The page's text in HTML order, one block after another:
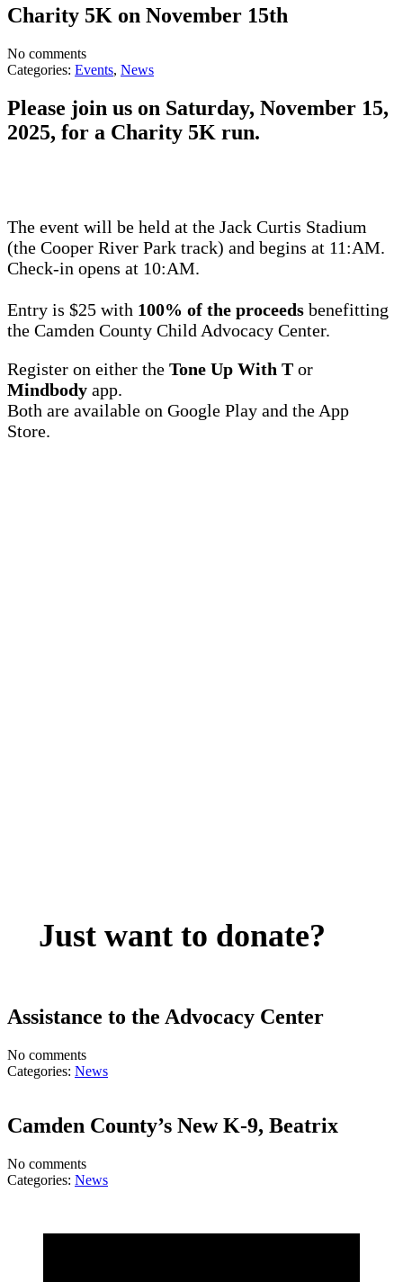
Charity 5K on November 15th
No comments
Categories: Events, News
Please join us on Saturday, November 15,
2025, for a Charity 5K run.
The event will be held at the Jack Curtis Stadium
(the Cooper River Park track) and begins at 11:AM.
Check-in opens at 10:AM.
Entry is $25 with 100% of the proceeds benefitting
the Camden County Child Advocacy Center.
Register on either the Tone Up With T or
Mindbody app.
Both are available on Google Play and the App
Store.
Just want to donate?
Assistance to the Advocacy Center
No comments
Categories: News
Camden County’s New K-9, Beatrix
No comments
Categories: News